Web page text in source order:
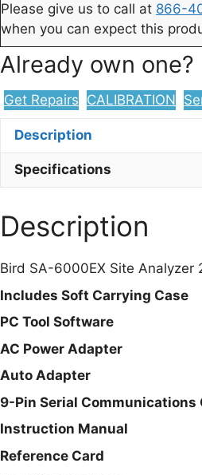
Please give us to call at 866-
when you can expect this
Already own one?
Get Repairs CALIBRATION
Description
Specifications
Description
Bird SA-6000EX Site Analyzer
Includes Soft Carrying Case
PC Tool Software
AC Power Adapter
Auto Adapter
9-Pin Serial Communications
Instruction Manual
Reference Card